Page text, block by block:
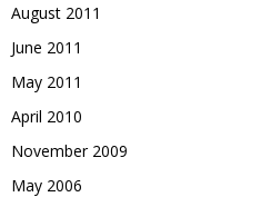
August 2011
June 2011
May 2011
April 2010
November 2009
May 2006